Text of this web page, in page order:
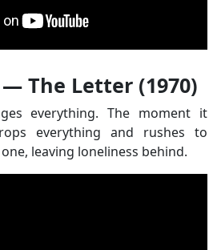
— The Letter (1970)
everything. The moment it
everything and rushes to
leaving loneliness behind.